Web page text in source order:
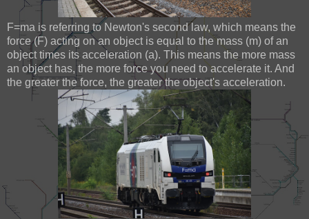
F=ma is referring to Newton's second law, which means the
force (F) acting on an object is equal to the mass (m) of an
object times its acceleration (a). This means the more mass
an object has, the more force you need to accelerate it. And
the greater the force, the greater the object's acceleration.